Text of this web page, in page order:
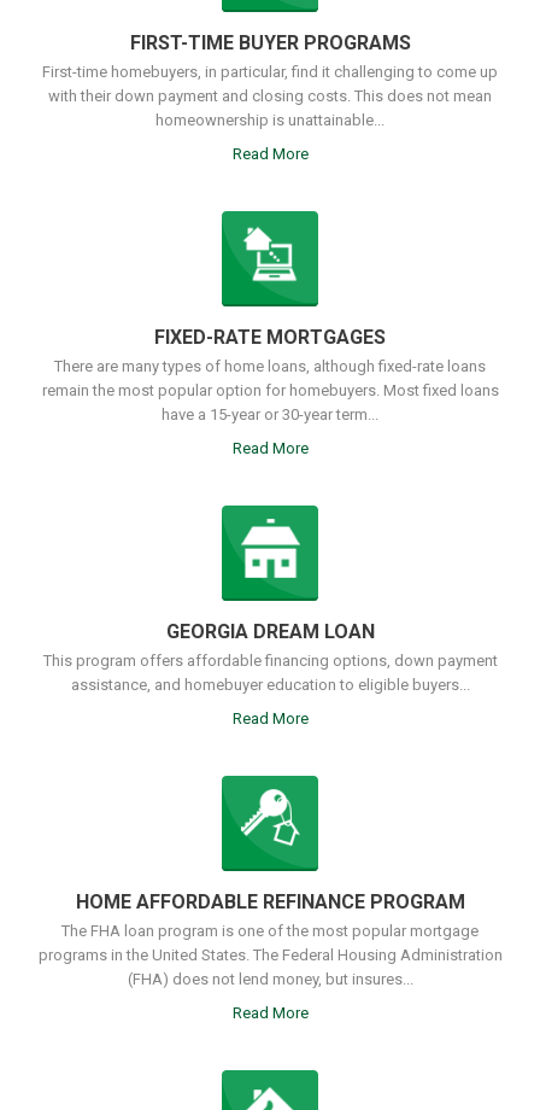
FIRST-TIME BUYER PROGRAMS
First-time homebuyers, in particular, find it challenging to come up
with their down payment and closing costs. This does not mean
homeownership is unattainable...
Read More
FIXED-RATE MORTGAGES
There are many types of home loans, although fixed-rate loans
remain the most popular option for homebuyers. Most fixed loans
have a 15-year or 30-year term...
Read More
GEORGIA DREAM LOAN
This program offers affordable financing options, down payment
assistance, and homebuyer education to eligible buyers...
Read More
HOME AFFORDABLE REFINANCE PROGRAM
The FHA loan program is one of the most popular mortgage
programs in the United States. The Federal Housing Administration
(FHA) does not lend money, but insures...
Read More